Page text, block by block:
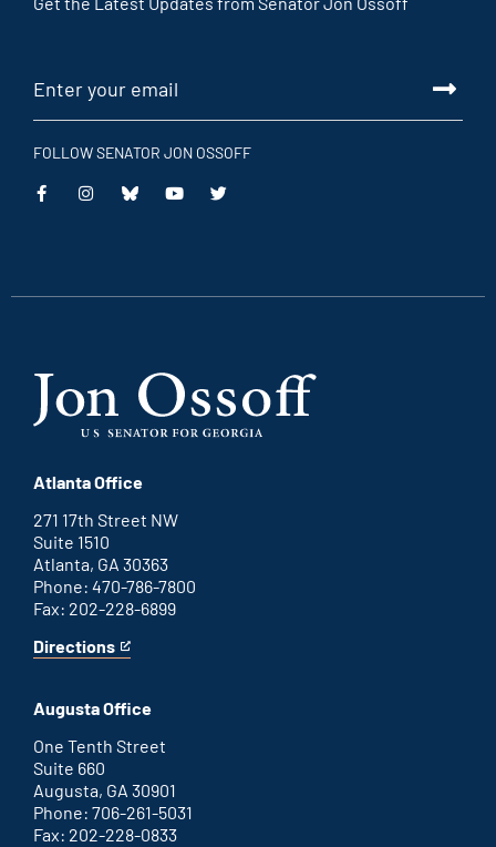
FOLLOW SENATOR JON OSSOFF
This
This
This
This
Atlanta Office
271 17th Street NW
Suite 1510
Atlanta, GA 30363
Phone: 470-786-7800
Fax: 202-228-6899
Directions
for
office
This
an
external
link
Augusta Office
One Tenth Street
Suite 660
Augusta, GA 30901
Phone: 706-261-5031
Fax: 202-228-0833